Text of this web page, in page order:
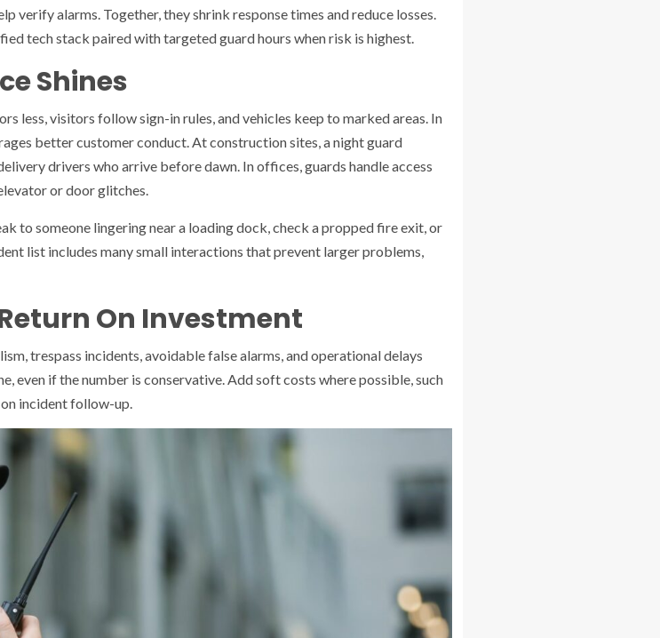
verify alarms. Together, they shrink response times and reduce losses.
tech stack paired with targeted guard hours when risk is highest.
Shines
less, visitors follow sign-in rules, and vehicles keep to marked areas. In
better customer conduct. At construction sites, a night guard
drivers who arrive before dawn. In offices, guards handle access
or door glitches.
to someone lingering near a loading dock, check a propped fire exit, or
list includes many small interactions that prevent larger problems,
On Investment
trespass incidents, avoidable false alarms, and operational delays
even if the number is conservative. Add soft costs where possible, such
incident follow-up.